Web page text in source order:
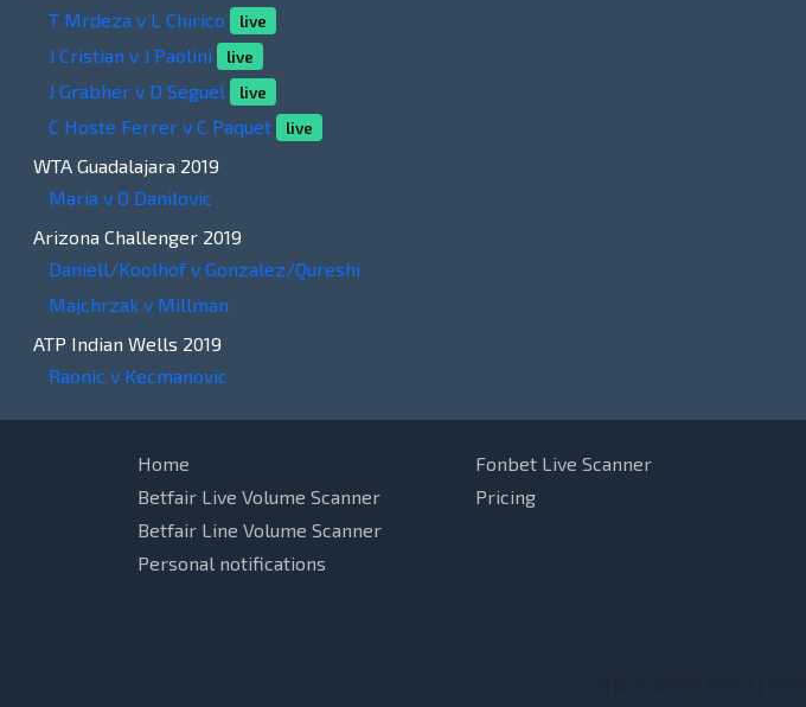
T Mrdeza v L Chirico
live
J Cristian v J Paolini live
J Grabher v D Seguel live
C Hoste Ferrer v C Paquet live
WTA Guadalajara 2019
Maria v O Danilovic
Arizona Challenger 2019
Daniell/Koolhof v Gonzalez/Qureshi
Majchrzak v Millman
ATP Indian Wells 2019
Raonic v Kecmanovic
Home
Betfair Live Volume Scanner
Betfair Line Volume Scanner
Personal notifications
Fonbet Live Scanner
Pricing